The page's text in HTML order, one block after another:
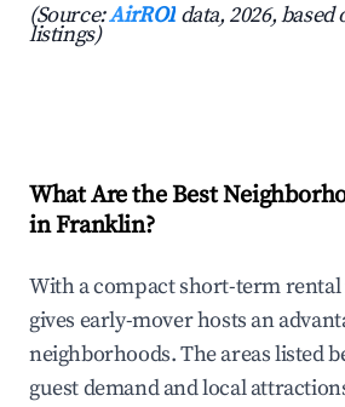
(Source:AirROI data, 2026,
listings)
What Are the Best
in Franklin?
With a compact short-term
gives early-mover hosts an
neighborhoods. The areas listed
guest demand and local